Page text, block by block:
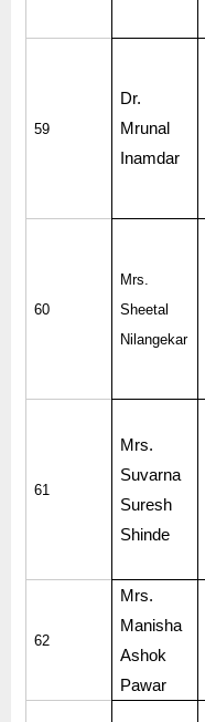
59
Dr.
Mrunal
Inamdar
60
Mrs.
Sheetal
Nilangekar
61
Mrs.
Suvarna
Suresh
Shinde
62
Mrs.
Manisha
Ashok
Pawar